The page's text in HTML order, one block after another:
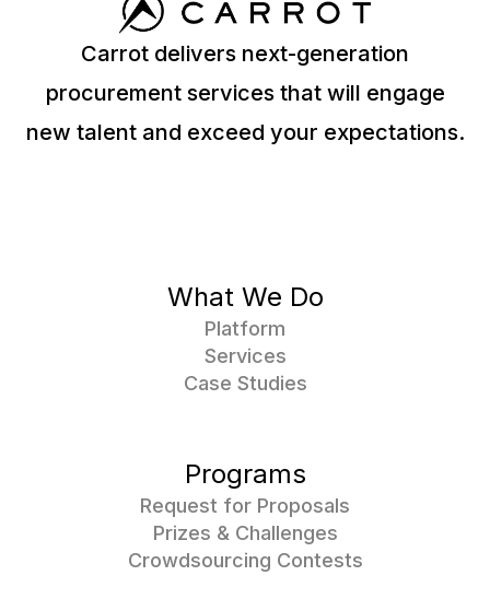
Carrot delivers next-generation
procurement services that will engage
new talent and exceed your expectations.
What We Do
Platform
Services
Case Studies
Programs
Request for Proposals
Prizes & Challenges
Crowdsourcing Contests